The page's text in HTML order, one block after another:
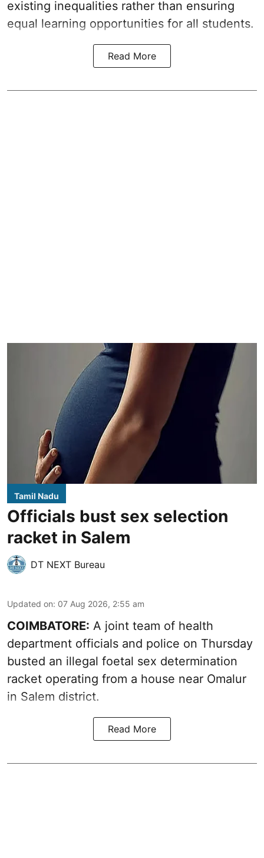
existing inequalities rather than ensuring
equal learning opportunities for all students.
Read More
Tamil Nadu
Officials bust sex selection
racket in Salem
DT NEXT Bureau
Updated on: 07 Aug 2026, 2:55 am
COIMBATORE: A joint team of health
department officials and police on Thursday
busted an illegal foetal sex determination
racket operating from a house near Omalur
in Salem district.
Read More